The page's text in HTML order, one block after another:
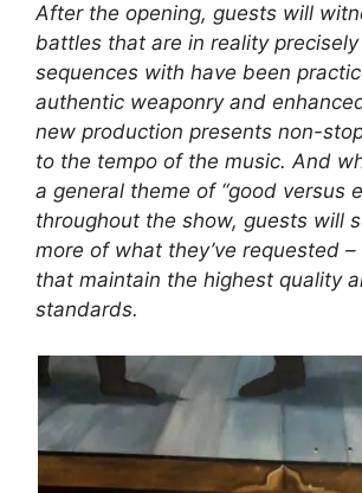
After the opening, guests will
battles that are in reality
sequences with have been
authentic weaponry and
new production presents non-
to the tempo of the music. And
a general theme of “good versus
throughout the show, guests will
more of what they’ve requested
that maintain the highest quality
standards.